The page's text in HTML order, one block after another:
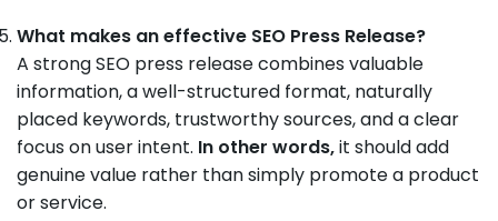
What makes an effective SEO Press Release?
A strong SEO press release combines valuable
information, a well-structured format, naturally
placed keywords, trustworthy sources, and a clear
focus on user intent. In other words,it should add
genuine value rather than simply promote a product
or service.